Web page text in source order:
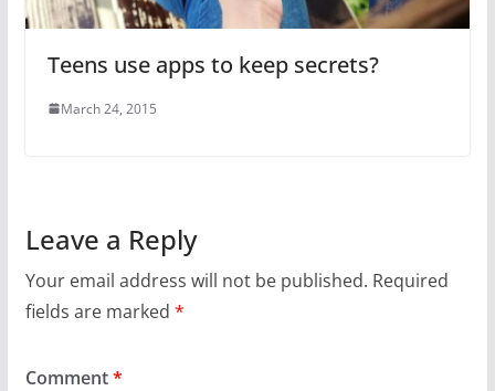
Teens use apps to keep secrets?
March 24, 2015
Leave a Reply
Your email address will not be published. Required
fields are marked *
Comment*